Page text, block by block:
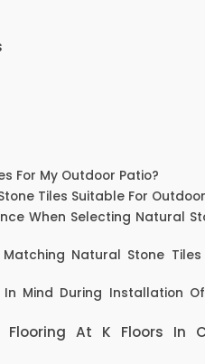
For My Outdoor Patio?
Tiles Suitable For
When Selecting Natural
Natural Stone
Mind During Installation
At K Floors In